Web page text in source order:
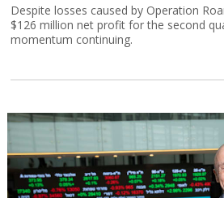
Despite losses caused by Operation
$126 million net profit for the second
momentum continuing.